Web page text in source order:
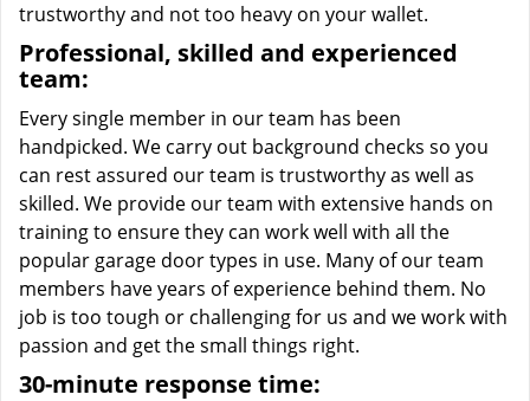
trustworthy and not too heavy on your wallet.
Professional, skilled and experienced
team:
Every single member in our team has been
handpicked. We carry out background checks so you
can rest assured our team is trustworthy as well as
skilled. We provide our team with extensive hands on
training to ensure they can work well with all the
popular garage door types in use. Many of our team
members have years of experience behind them. No
job is too tough or challenging for us and we work with
passion and get the small things right.
30-minute response time: